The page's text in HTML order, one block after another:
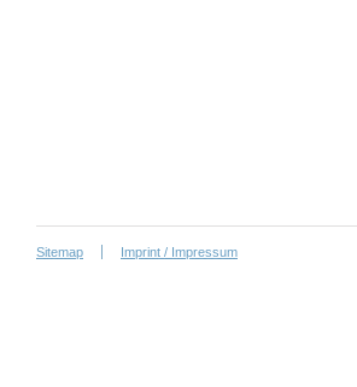
Sitemap Imprint / Impressum